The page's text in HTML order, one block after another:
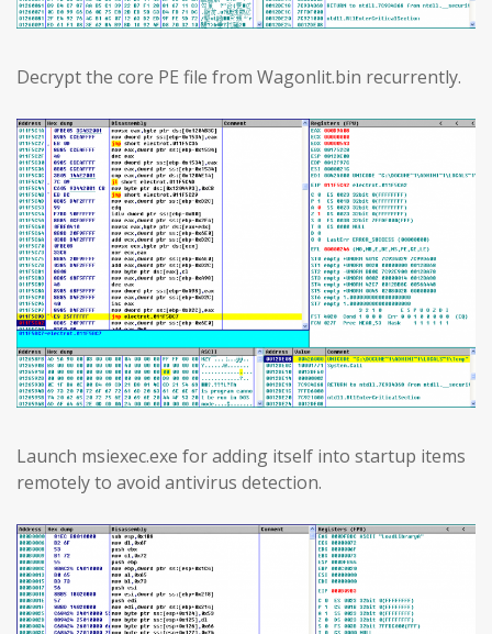
Decrypt the core PE file from Wagonlit.bin recurrently.
Launch msiexec.exe for adding itself into startup items
remotely to avoid antivirus detection.